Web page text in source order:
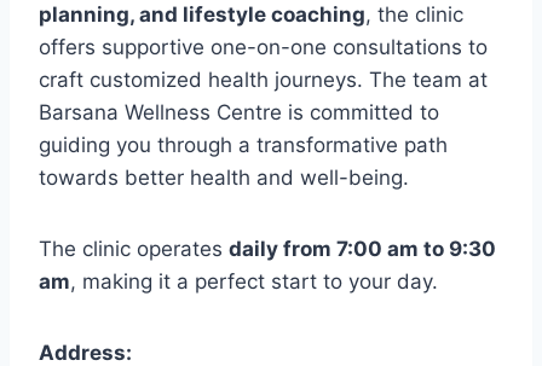
planning, and lifestyle coaching, the clinic
offers supportive one-on-one consultations to
craft customized health journeys. The team at
Barsana Wellness Centre is committed to
guiding you through a transformative path
towards better health and well-being.
The clinic operates daily from 7:00 am to 9:30
am, making it a perfect start to your day.
Address: